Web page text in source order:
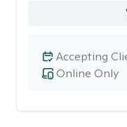
Online Only
Accepting